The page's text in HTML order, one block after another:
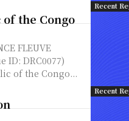
Recent
Recent
the Congo
ID: DRC0077)
of the Congo...